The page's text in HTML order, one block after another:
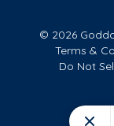
© 2026
Terms &
Do Not